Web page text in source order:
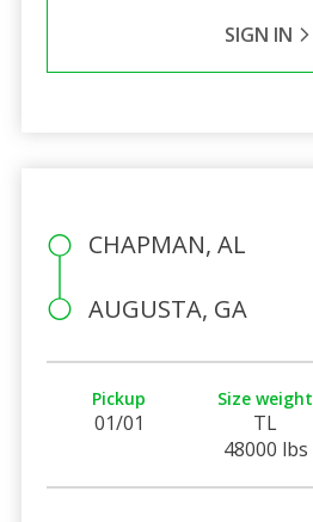
SIGN IN
CHAPMAN, AL
AUGUSTA, GA
Pickup
01/01
Size weight
TL
48000 lbs